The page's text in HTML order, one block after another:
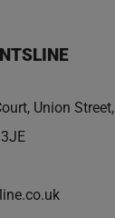
Union Street,